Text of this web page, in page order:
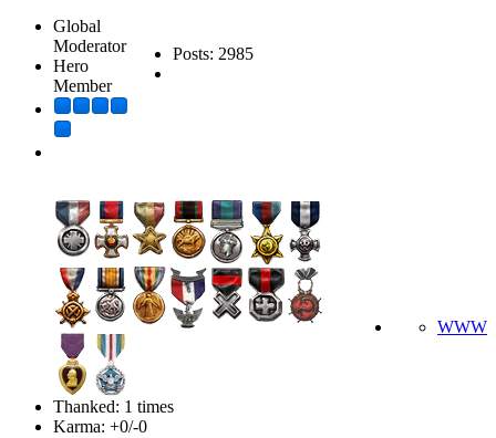
Global
Moderator
Hero
Member
Posts: 2985
Thanked: 1 times
Karma: +0/-0
WWW